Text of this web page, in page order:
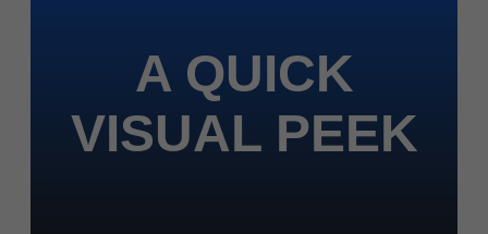
A QUICK
VISUAL PEEK